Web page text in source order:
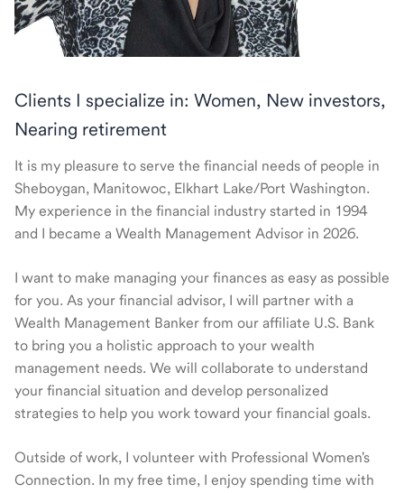
Clients I specialize in: Women, New investors,
Nearing retirement
It is my pleasure to serve the financial needs of people in
Sheboygan, Manitowoc, Elkhart Lake/Port Washington.
My experience in the financial industry started in 1994
and I became a Wealth Management Advisor in 2026.
I want to make managing your finances as easy as possible
for you. As your financial advisor, I will partner with a
Wealth Management Banker from our affiliate U.S. Bank
to bring you a holistic approach to your wealth
management needs. We will collaborate to understand
your financial situation and develop personalized
strategies to help you work toward your financial goals.
Outside of work, I volunteer with Professional Women's
Connection. In my free time, I enjoy spending time with